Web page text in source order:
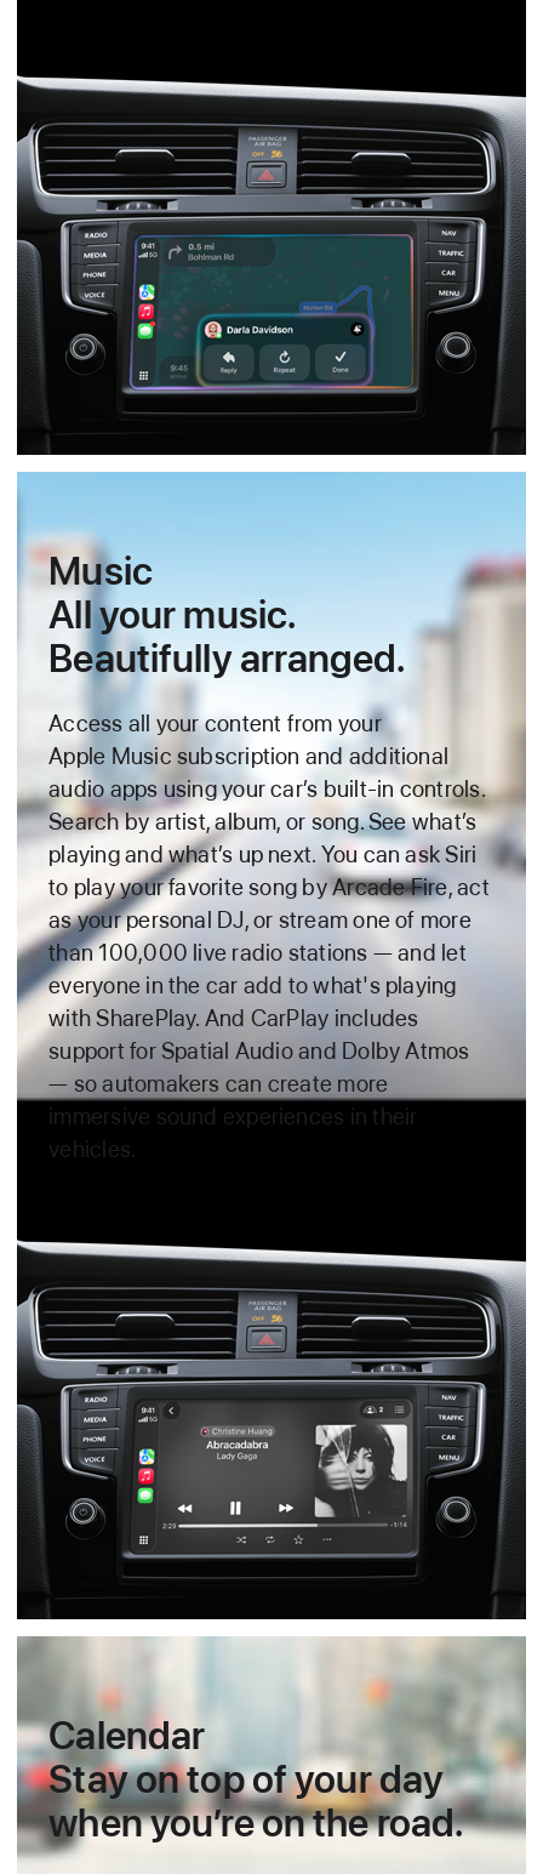
Music
All your music.
Beautifully arranged.
Access all your content from your
Apple Music subscription and additional
audio apps using your car’s built‑in controls.
Search by artist, album, or song. See what’s
playing and what’s up next. You can ask Siri
to play your favorite song by Arcade Fire, act
as your personal DJ, or stream one of more
than 100,000 live radio stations — and let
everyone in the car add to what's playing
with SharePlay. And CarPlay includes
support for Spatial Audio and Dolby Atmos
— so automakers can create more
immersive sound experiences in their
vehicles.
Calendar
Stay on top of your day
when you’re on the road.